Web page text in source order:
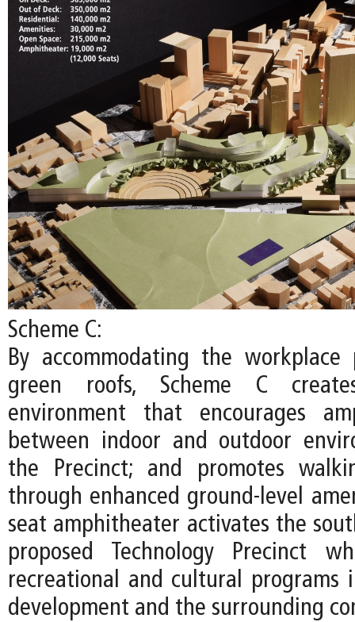
Scheme C:
By accommodating the workplace
green roofs, Scheme C
environment that encourages
between indoor and outdoor
the Precinct; and promotes
through enhanced ground-level
seat amphitheater activates the
proposed Technology Precinct
recreational and cultural programs
development and the surrounding